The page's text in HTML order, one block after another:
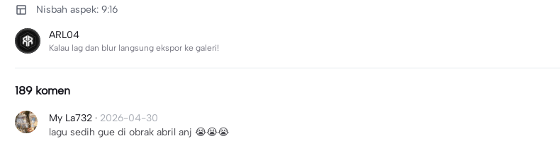
Nisbah aspek: 9:16
ARL04
Kalau lag dan blur langsung ekspor ke galeri!
189 komen
My La732 · 2026-04-30
lagu sedih gue di obrak abril anj 😭😭😭